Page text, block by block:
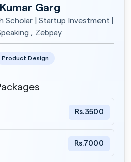
Garg
Scholar | Startup Investment |
, Zebpay
Product Design
Rs.3500
Rs.7000